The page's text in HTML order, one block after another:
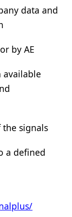
data and
by AE
available
the signals
a defined